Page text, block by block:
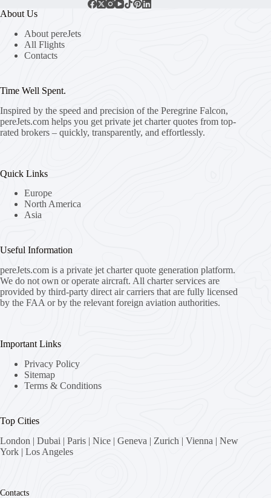
About Us
About pereJets
All Flights
Contacts
Time Well Spent.
Inspired by the speed and precision of the Peregrine Falcon,
pereJets.com helps you get private jet charter quotes from top-
rated brokers – quickly, transparently, and effortlessly.
Quick Links
Europe
North America
Asia
Useful Information
pereJets.com is a private jet charter quote generation platform.
We do not own or operate aircraft. All charter services are
provided by third-party direct air carriers that are fully licensed
by the FAA or by the relevant foreign aviation authorities.
Important Links
Privacy Policy
Sitemap
Terms & Conditions
Top Cities
London | Dubai | Paris | Nice | Geneva | Zurich | Vienna | New
York | Los Angeles
Contacts